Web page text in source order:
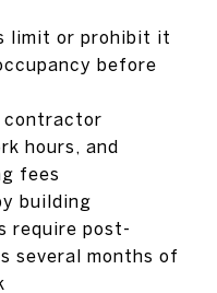
limit or prohibit it
before
contractor
hours, and
fees
building
require post-
several months of